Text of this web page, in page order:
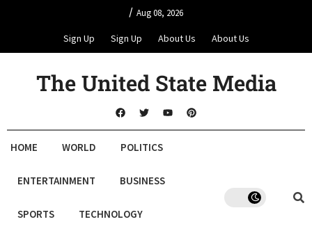
/ Aug 08, 2026
Sign Up Sign Up About Us About Us
The United State Media
HOME WORLD POLITICS
ENTERTAINMENT BUSINESS
SPORTS TECHNOLOGY